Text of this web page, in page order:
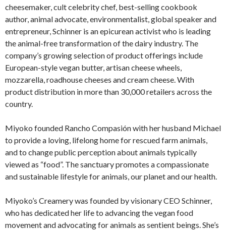
cheesemaker, cult celebrity chef, best-selling cookbook
author, animal advocate, environmentalist, global speaker and
entrepreneur, Schinner is an epicurean activist who is leading
the animal-free transformation of the dairy industry. The
company’s growing selection of product offerings include
European-style vegan butter, artisan cheese wheels,
mozzarella, roadhouse cheeses and cream cheese. With
product distribution in more than 30,000 retailers across the
country.
Miyoko founded Rancho Compasión with her husband Michael
to provide a loving, lifelong home for rescued farm animals,
and to change public perception about animals typically
viewed as “food”. The sanctuary promotes a compassionate
and sustainable lifestyle for animals, our planet and our health.
Miyoko’s Creamery was founded by visionary CEO Schinner,
who has dedicated her life to advancing the vegan food
movement and advocating for animals as sentient beings. She’s